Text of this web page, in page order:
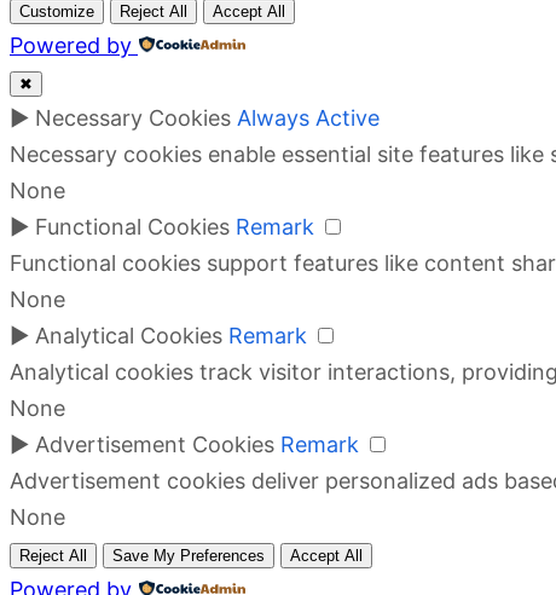
Customize Reject All Accept All
Powered by
✖
► Necessary Cookies Always Active
Necessary cookies enable essential site features
None
► Functional Cookies Remark
Functional cookies support features like content
None
► Analytical Cookies Remark
Analytical cookies track visitor interactions,
None
► Advertisement Cookies Remark
Advertisement cookies deliver personalized ads
None
Reject All Save My Preferences Accept All